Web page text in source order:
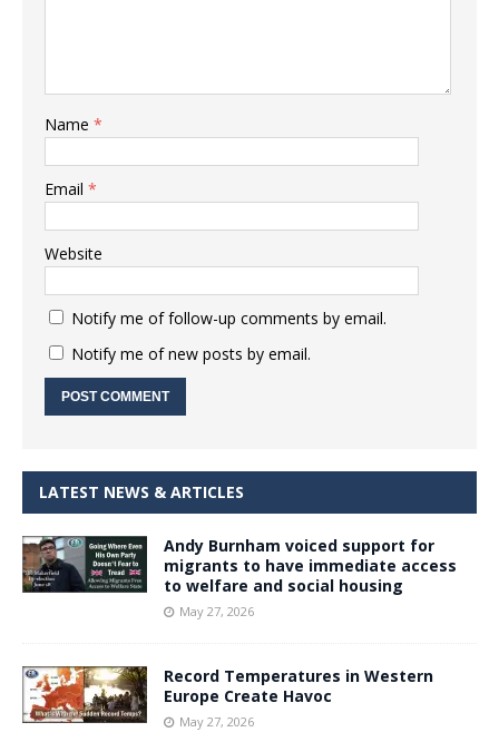
Name *
Email *
Website
Notify me of follow-up comments by email.
Notify me of new posts by email.
LATEST NEWS & ARTICLES
Andy Burnham voiced support for
migrants to have immediate access
to welfare and social housing
May 27, 2026
Record Temperatures in Western
Europe Create Havoc
May 27, 2026